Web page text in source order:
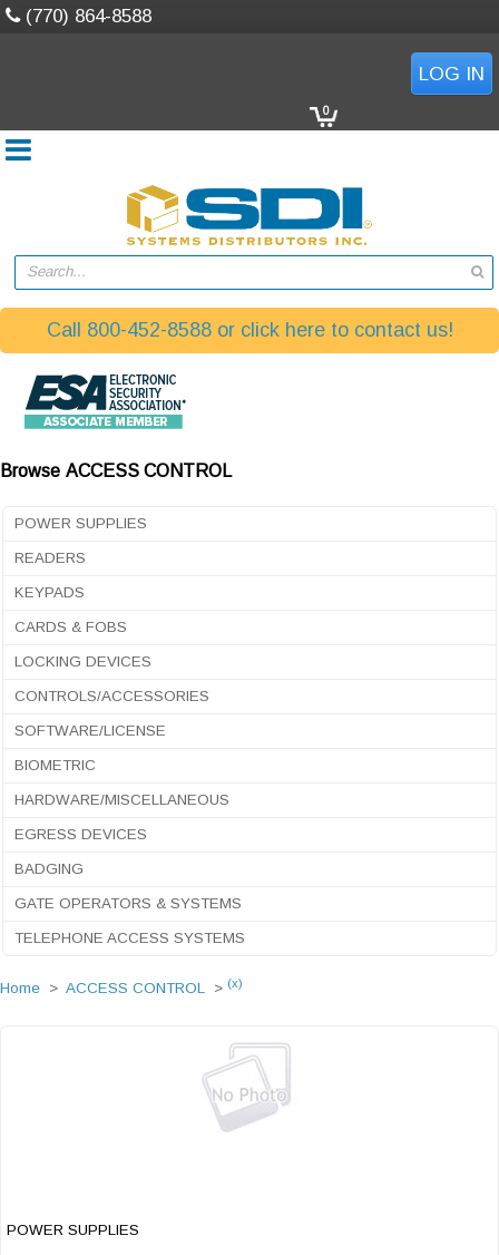
(770) 864-8588
LOG IN
0
Search...
Call 800-452-8588 or click here to contact us!
Browse ACCESS CONTROL
POWER SUPPLIES
READERS
KEYPADS
CARDS & FOBS
LOCKING DEVICES
CONTROLS/ACCESSORIES
SOFTWARE/LICENSE
BIOMETRIC
HARDWARE/MISCELLANEOUS
EGRESS DEVICES
BADGING
GATE OPERATORS & SYSTEMS
TELEPHONE ACCESS SYSTEMS
Home > ACCESS CONTROL > (x)
POWER SUPPLIES